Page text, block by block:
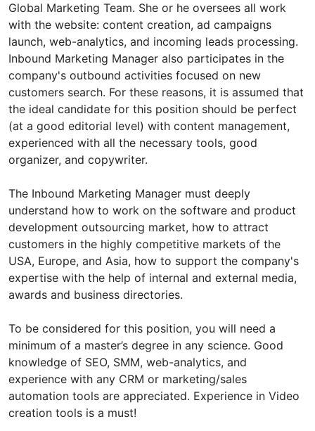
Global Marketing Team. She or he oversees all work
with the website: content creation, ad campaigns
launch, web-analytics, and incoming leads processing.
Inbound Marketing Manager also participates in the
company's outbound activities focused on new
customers search. For these reasons, it is assumed that
the ideal candidate for this position should be perfect
(at a good editorial level) with content management,
experienced with all the necessary tools, good
organizer, and copywriter.
The Inbound Marketing Manager must deeply
understand how to work on the software and product
development outsourcing market, how to attract
customers in the highly competitive markets of the
USA, Europe, and Asia, how to support the company's
expertise with the help of internal and external media,
awards and business directories.
To be considered for this position, you will need a
minimum of a master’s degree in any science. Good
knowledge of SEO, SMM, web-analytics, and
experience with any CRM or marketing/sales
automation tools are appreciated. Experience in Video
creation tools is a must!